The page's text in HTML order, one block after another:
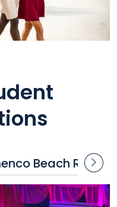
Beach Resort
Contact
us